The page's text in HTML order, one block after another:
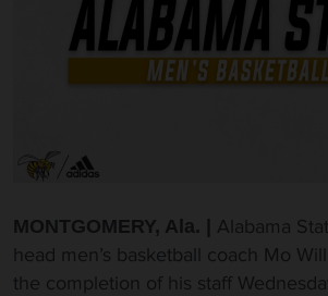
MONTGOMERY, Ala. | Alabama
head men’s basketball coach Mo
the completion of his staff